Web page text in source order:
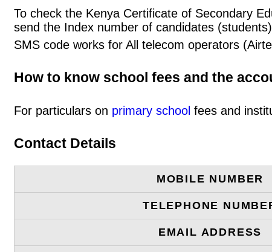
To check the Kenya Certificate of Secondary
send the Index number of candidates
SMS code works for All telecom operators
How to know school fees and the
For particulars on primary school fees and
Contact Details
MOBILE NUMBER
TELEPHONE
EMAIL ADDRESS